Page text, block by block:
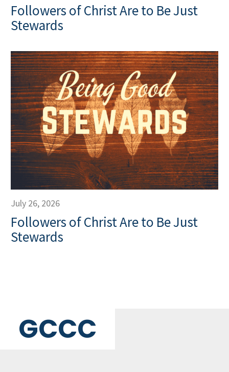
Followers of Christ Are to Be Just
Stewards
July 26, 2026
Followers of Christ Are to Be Just
Stewards
GCCC